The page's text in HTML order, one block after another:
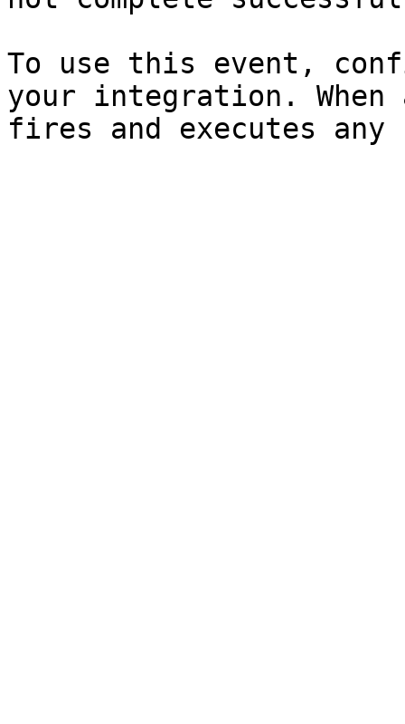
To use this event,
your integration.